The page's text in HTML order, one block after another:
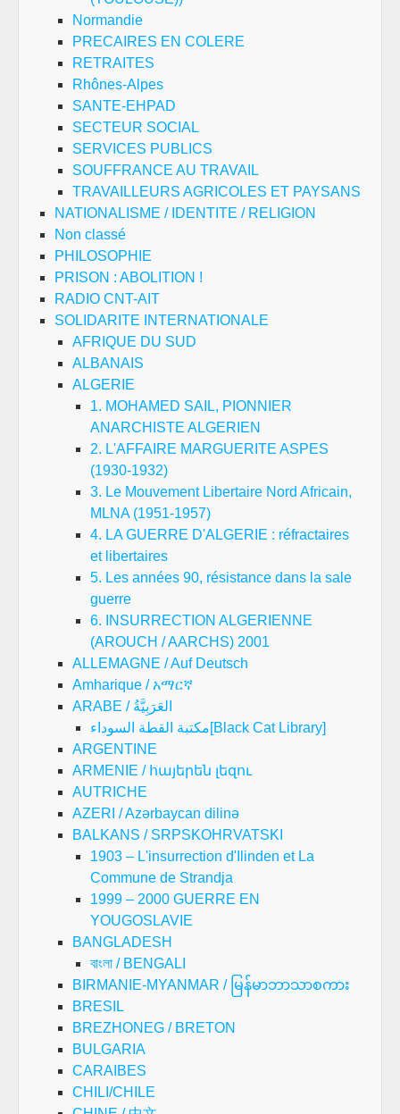
Normandie
PRECAIRES EN COLERE
RETRAITES
Rhônes-Alpes
SANTE-EHPAD
SECTEUR SOCIAL
SERVICES PUBLICS
SOUFFRANCE AU TRAVAIL
TRAVAILLEURS AGRICOLES ET PAYSANS
NATIONALISME / IDENTITE / RELIGION
Non classé
PHILOSOPHIE
PRISON : ABOLITION !
RADIO CNT-AIT
SOLIDARITE INTERNATIONALE
AFRIQUE DU SUD
ALBANAIS
ALGERIE
1. MOHAMED SAIL, PIONNIER
ANARCHISTE ALGERIEN
2. L'AFFAIRE MARGUERITE ASPES
(1930-1932)
3. Le Mouvement Libertaire Nord Africain,
MLNA (1951-1957)
4. LA GUERRE D'ALGERIE : réfractaires
et libertaires
5. Les années 90, résistance dans la sale
guerre
6. INSURRECTION ALGERIENNE
(AROUCH / AARCHS) 2001
ALLEMAGNE / Auf Deutsch
Amharique / አማርኛ
ARABE / العَرَبِيَّةُ
مكتبة القطة السوداء[Black Cat Library]
ARGENTINE
ARMENIE / հայերեն լեզու
AUTRICHE
AZERI / Azərbaycan dilinə
BALKANS / SRPSKOHRVATSKI
1903 – L'insurrection d'Ilinden et La
Commune de Strandja
1999 – 2000 GUERRE EN
YOUGOSLAVIE
BANGLADESH
বাংলা / BENGALI
BIRMANIE-MYANMAR / မြန်မာဘာသာစကား
BRESIL
BREZHONEG / BRETON
BULGARIA
CARAIBES
CHILI/CHILE